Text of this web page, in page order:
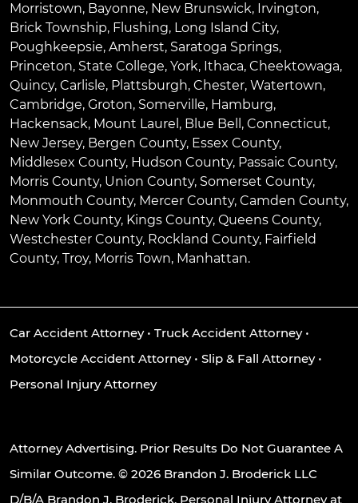
Morristown, Bayonne, New Brunswick, Irvington,
Brick Township, Flushing, Long Island City,
Poughkeepsie, Amherst, Saratoga Springs,
Princeton, State College, York, Ithaca, Cheektowaga,
Quincy, Carlisle, Plattsburgh, Chester, Watertown,
Cambridge, Groton, Somerville, Hamburg,
Hackensack, Mount Laurel , Blue Bell , Connecticut,
New Jersey, Bergen County, Essex County,
Middlesex County, Hudson County, Passaic County,
Morris County, Union County, Somerset County,
Monmouth County, Mercer County, Camden County,
New York County, Kings County, Queens County,
Westchester County, Rockland County, Fairfield
County, Troy, Morris Town, Manhattan.
Car Accident Attorney• Truck Accident Attorney•
Motorcycle Accident Attorney• Slip & Fall Attorney•
Personal Injury Attorney
Attorney Advertising. Prior Results Do Not Guarantee A
Similar Outcome. © 2026 Brandon J. Broderick LLC
D/B/A Brandon J. Broderick, Personal Injury Attorney at